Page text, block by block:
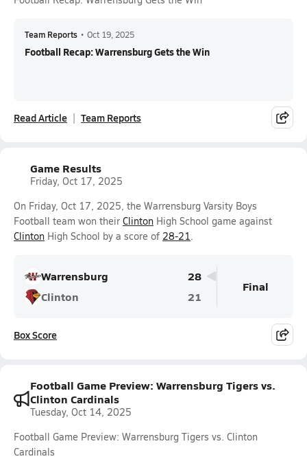
Team Reports • Oct 19, 2025
Football Recap: Warrensburg Gets the Win
Read Article Team Reports
Game Results
Friday, Oct 17, 2025
On Friday, Oct 17, 2025, the Warrensburg Varsity Boys
Football team won their Clinton High School game against
Clinton High School by a score of 28-21.
Warrensburg
28
Clinton
21
Final
Box Score
Football Game Preview: Warrensburg Tigers vs.
Clinton Cardinals
Tuesday, Oct 14, 2025
Football Game Preview: Warrensburg Tigers vs. Clinton
Cardinals